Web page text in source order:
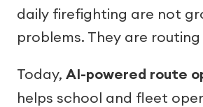
daily firefighting are not
problems. They are
Today, AI-powered route
helps school and fleet